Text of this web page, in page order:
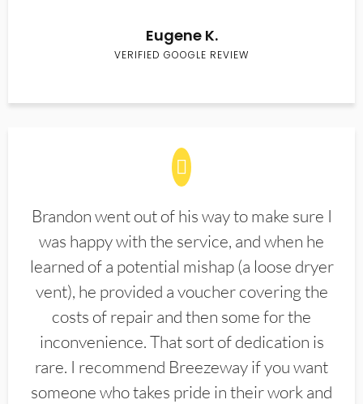
Eugene K.
VERIFIED GOOGLE REVIEW
Brandon went out of his way to make sure I
was happy with the service, and when he
learned of a potential mishap (a loose dryer
vent), he provided a voucher covering the
costs of repair and then some for the
inconvenience. That sort of dedication is
rare. I recommend Breezeway if you want
someone who takes pride in their work and